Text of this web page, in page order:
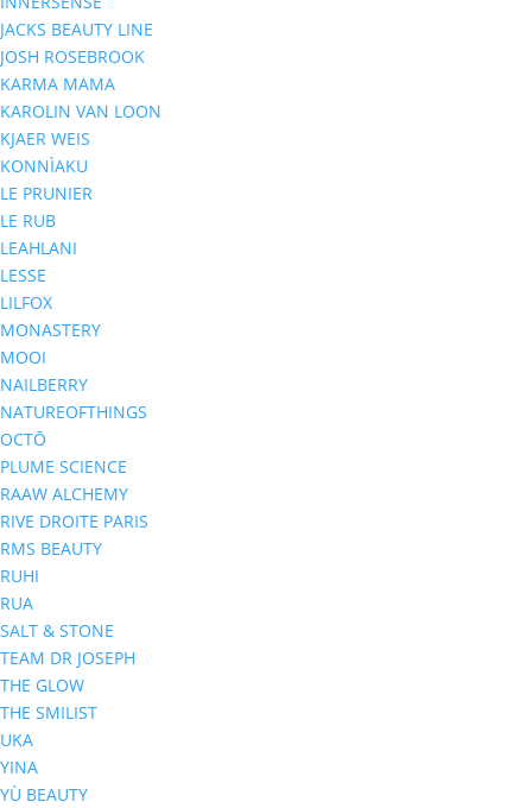
JACKS BEAUTY LINE
JOSH ROSEBROOK
KARMA MAMA
KAROLIN VAN LOON
KJAER WEIS
KONNÌAKU
LE PRUNIER
LE RUB
LEAHLANI
LESSE
LILFOX
MONASTERY
MOOI
NAILBERRY
NATUREOFTHINGS
OCTŌ
PLUME SCIENCE
RAAW ALCHEMY
RIVE DROITE PARIS
RMS BEAUTY
RUHI
RUA
SALT & STONE
TEAM DR JOSEPH
THE GLOW
THE SMILIST
UKA
YINA
YÙ BEAUTY